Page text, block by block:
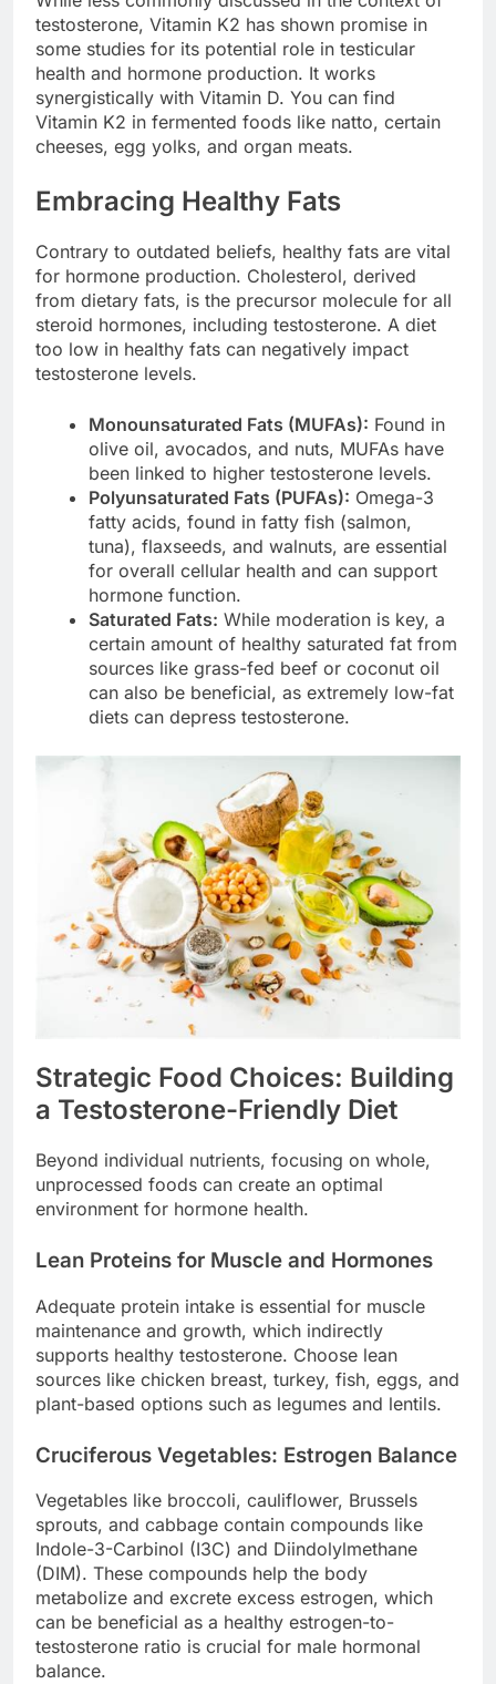
testosterone, Vitamin K2 has shown promise in
some studies for its potential role in testicular
health and hormone production. It works
synergistically with Vitamin D. You can find
Vitamin K2 in fermented foods like natto, certain
cheeses, egg yolks, and organ meats.
Embracing Healthy Fats
Contrary to outdated beliefs, healthy fats are vital
for hormone production. Cholesterol, derived
from dietary fats, is the precursor molecule for all
steroid hormones, including testosterone. A diet
too low in healthy fats can negatively impact
testosterone levels.
Monounsaturated Fats (MUFAs): Found in
olive oil, avocados, and nuts, MUFAs have
been linked to higher testosterone levels.
Polyunsaturated Fats (PUFAs): Omega-3
fatty acids, found in fatty fish (salmon,
tuna), flaxseeds, and walnuts, are essential
for overall cellular health and can support
hormone function.
Saturated Fats: While moderation is key, a
certain amount of healthy saturated fat from
sources like grass-fed beef or coconut oil
can also be beneficial, as extremely low-fat
diets can depress testosterone.
Strategic Food Choices: Building
a Testosterone-Friendly Diet
Beyond individual nutrients, focusing on whole,
unprocessed foods can create an optimal
environment for hormone health.
Lean Proteins for Muscle and Hormones
Adequate protein intake is essential for muscle
maintenance and growth, which indirectly
supports healthy testosterone. Choose lean
sources like chicken breast, turkey, fish, eggs, and
plant-based options such as legumes and lentils.
Cruciferous Vegetables: Estrogen Balance
Vegetables like broccoli, cauliflower, Brussels
sprouts, and cabbage contain compounds like
Indole-3-Carbinol (I3C) and Diindolylmethane
(DIM). These compounds help the body
metabolize and excrete excess estrogen, which
can be beneficial as a healthy estrogen-to-
testosterone ratio is crucial for male hormonal
balance.